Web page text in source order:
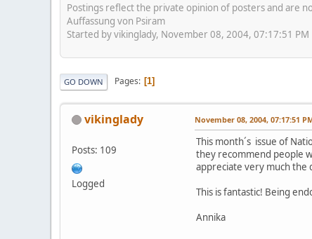
Postings reflect the private opinion of posters and are
Auffassung von Psiram
Started by vikinglady, November 08, 2004, 07:17:51 PM
GO DOWN Pages 1
vikinglady
Posts: 109
Logged
November 08, 2004, 07:17:51
This month´s issue of
they recommend people
appreciate very much the
This is fantastic! Being
Annika